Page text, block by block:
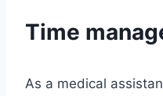
Time
As a medical